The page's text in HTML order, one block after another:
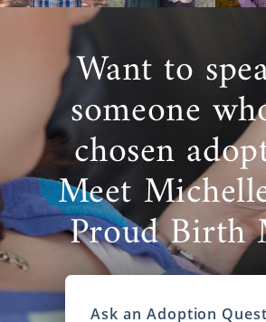
Want to
someone
chosen
Meet
Proud Birth
Ask an Adoption